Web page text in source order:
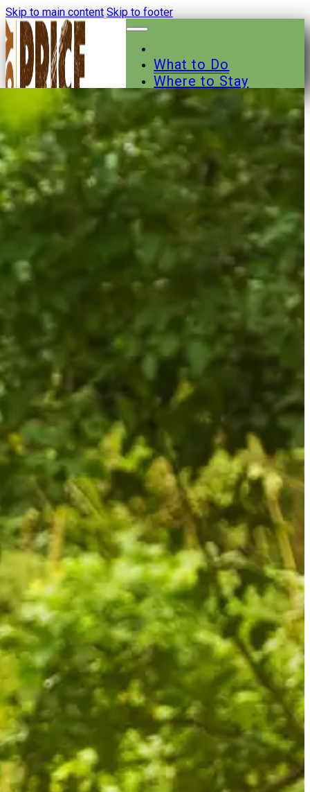
Skip to main content Skip to footer
What to Do
Where to Stay
Where to Eat
Other Businesses
Events
News
Trail Maps
Contact